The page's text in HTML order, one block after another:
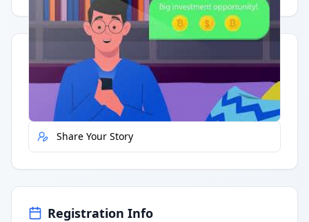
Quick Actions
Report Error
Share Your Story
Registration Info